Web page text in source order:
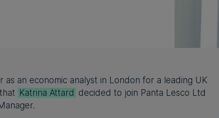
as an economic analyst in London for a leading UK
Katrina Attard decided to join Panta Lesco Ltd